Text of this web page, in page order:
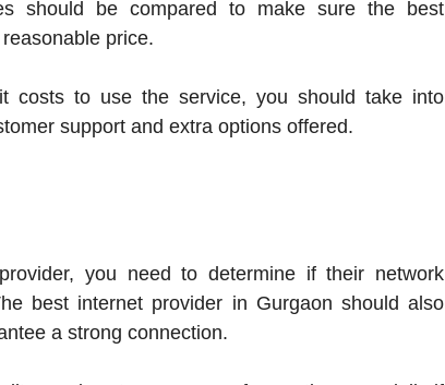
should be compared to make sure the best
price.
costs to use the service, you should take into
support and extra options offered.
you need to determine if their network
best internet provider in Gurgaon should also
a strong connection.